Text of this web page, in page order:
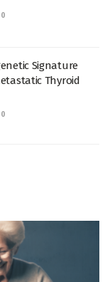
0
Signature
Thyroid
0